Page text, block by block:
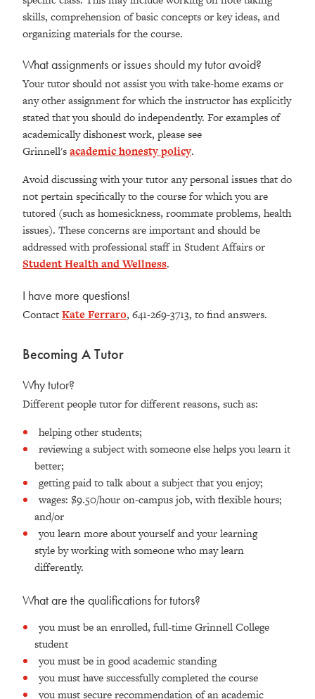
skills, comprehension of basic concepts or key ideas, and
organizing materials for the course.
What assignments or issues should my tutor avoid?
Your tutor should not assist you with take-home exams or
any other assignment for which the instructor has explicitly
stated that you should do independently. For examples of
academically dishonest work, please see
Grinnell'sacademic honesty policy.
Avoid discussing with your tutor any personal issues that do
not pertain specifically to the course for which you are
tutored (such as homesickness, roommate problems, health
issues). These concerns are important and should be
addressed with professional staff in Student Affairs or
Student Health and Wellness.
I have more questions!
ContactKate Ferraro, 641-269-3713, to find answers.
Becoming A Tutor
Why tutor?
Different people tutor for different reasons, such as:
helping other students;
reviewing a subject with someone else helps you learn it
better;
getting paid to talk about a subject that you enjoy;
wages: $9.50/hour on-campus job, with flexible hours;
and/or
you learn more about yourself and your learning
style by working with someone who may learn
differently.
What are the qualifications for tutors?
you must be an enrolled, full-time Grinnell College
student
you must be in good academic standing
you must have successfully completed the course
you must secure recommendation of an academic